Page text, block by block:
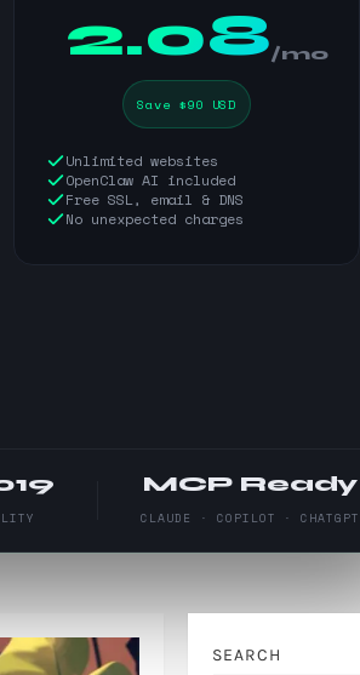
2.08/mo
Save $90 USD
Unlimited websites
OpenClaw AI included
Free SSL, email & DNS
No unexpected charges
MCP Ready
CLAUDE · COPILOT · CHATGPT
SEARCH